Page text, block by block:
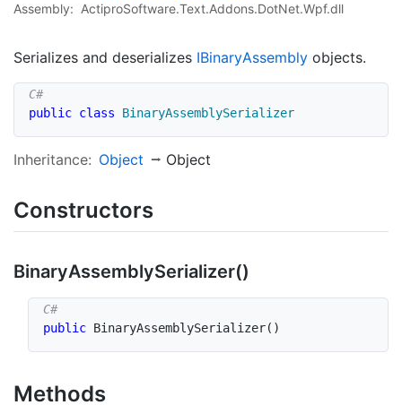
Assembly: ActiproSoftware.Text.Addons.DotNet.Wpf.dll
Serializes and deserializes IBinaryAssembly objects.
public class BinaryAssemblySerializer
Inheritance: Object Object
Constructors
BinaryAssemblySerializer()
public BinaryAssemblySerializer( )
Methods